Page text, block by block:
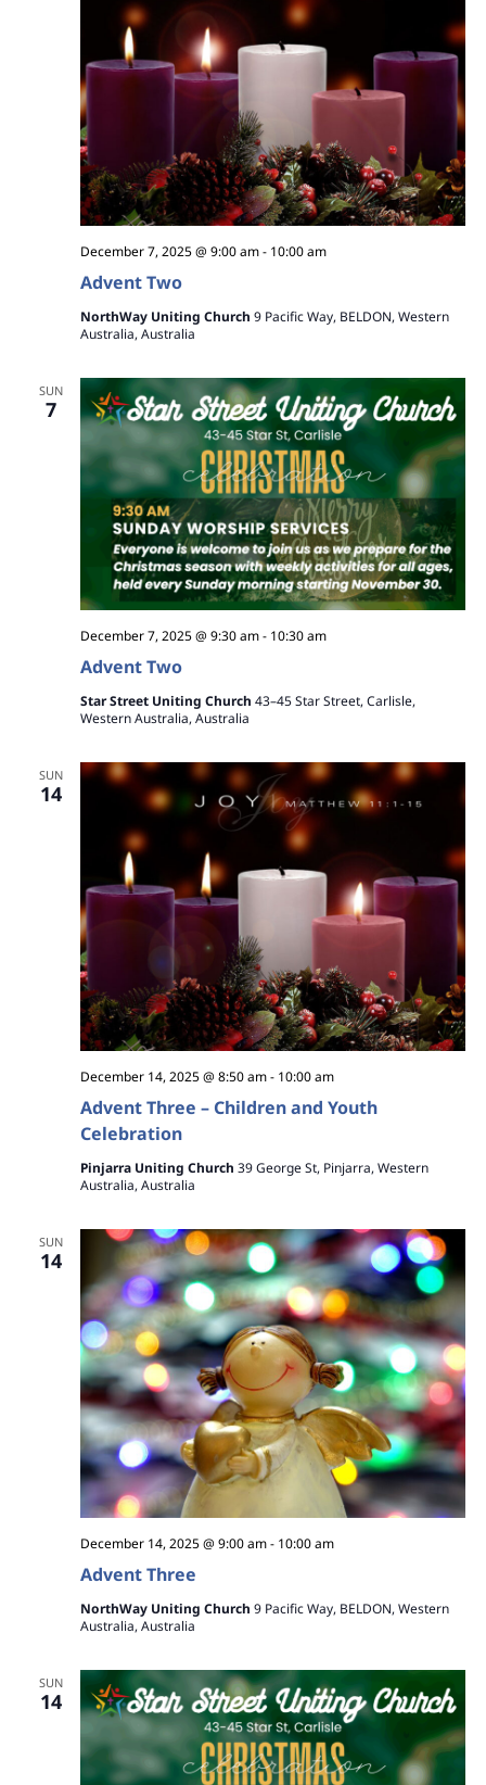
Advent Two
December 7, 2025 @ 9:00 am- 10:00 am
NorthWay Uniting Church 9 Pacific Way, BELDON, Western
Australia, Australia
SUN
7
Advent Two
December 7, 2025 @ 9:30 am- 10:30 am
Star Street Uniting Church 43–45 Star Street, Carlisle,
Western Australia, Australia
SUN
14
Advent Three – Children and Youth
Celebration
December 14, 2025 @ 8:50 am- 10:00 am
Pinjarra Uniting Church 39 George St, Pinjarra, Western
Australia, Australia
SUN
14
Advent Three
December 14, 2025 @ 9:00 am- 10:00 am
NorthWay Uniting Church 9 Pacific Way, BELDON, Western
Australia, Australia
SUN
14